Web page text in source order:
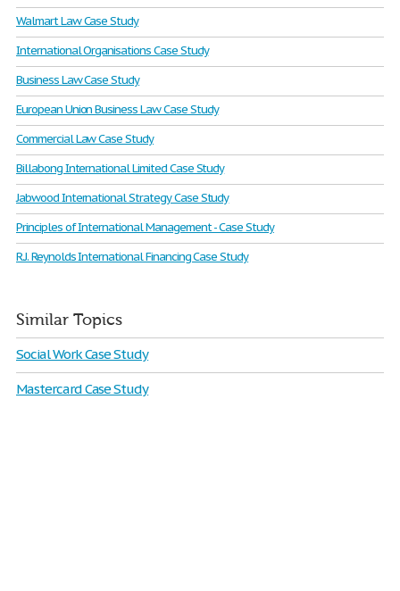
Walmart Law Case Study
International Organisations Case Study
Business Law Case Study
European Union Business Law Case Study
Commercial Law Case Study
Billabong International Limited Case Study
Jabwood International Strategy Case Study
Principles of International Management - Case Study
R.J. Reynolds International Financing Case Study
Similar Topics
Social Work Case Study
Mastercard Case Study